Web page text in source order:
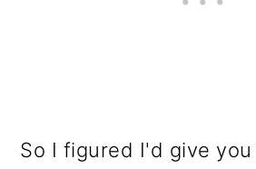
So I figured I'd give